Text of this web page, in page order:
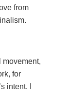
from
movement,
for
intent. I